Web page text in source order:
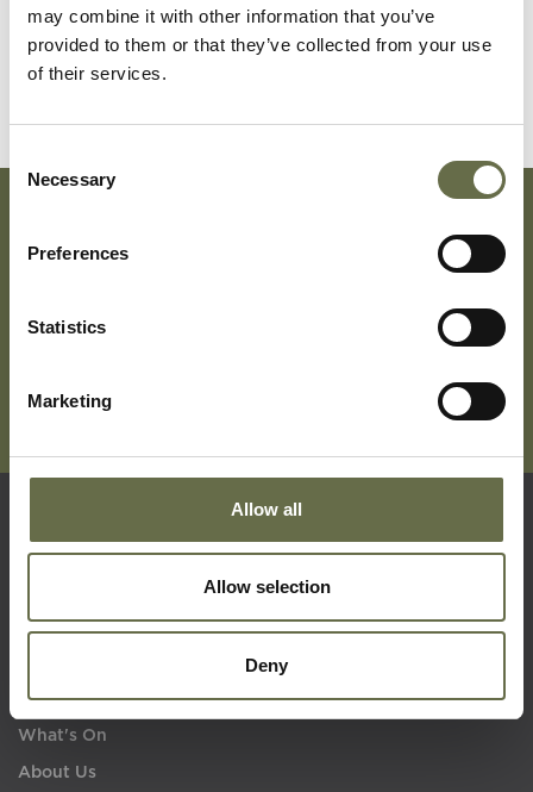
may combine it with other information that you’ve
provided to them or that they’ve collected from your use
of their services.
Selection
Necessary
Preferences
Statistics
Marketing
Allow all
Allow selection
Deny
Magill Margaret 5 -
Subscribe To Our Mailing List For Updates
Quick Links
Visit Us
Collections
What's On
About Us